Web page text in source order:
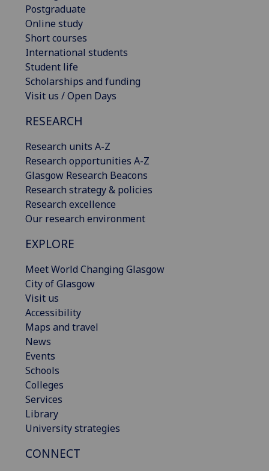
Postgraduate
Online study
Short courses
International students
Student life
Scholarships and funding
Visit us / Open Days
RESEARCH
Research units A-Z
Research opportunities A-Z
Glasgow Research Beacons
Research strategy & policies
Research excellence
Our research environment
EXPLORE
Meet World Changing Glasgow
City of Glasgow
Visit us
Accessibility
Maps and travel
News
Events
Schools
Colleges
Services
Library
University strategies
CONNECT